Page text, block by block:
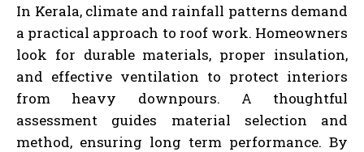
In Kerala, climate and rainfall patterns demand
a practical approach to roof work. Homeowners
look for durable materials, proper insulation,
and effective ventilation to protect interiors
from heavy downpours. A thoughtful
assessment guides material selection and
method, ensuring long term performance. By